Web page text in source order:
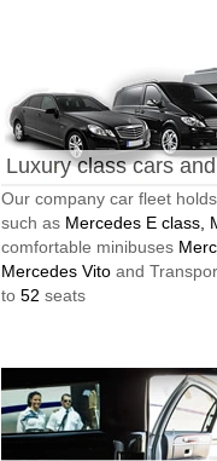
Luxury class cars
Our company car fleet
such as Mercedes E class,
comfortable minibuses
Mercedes Vito and
to 52 seats